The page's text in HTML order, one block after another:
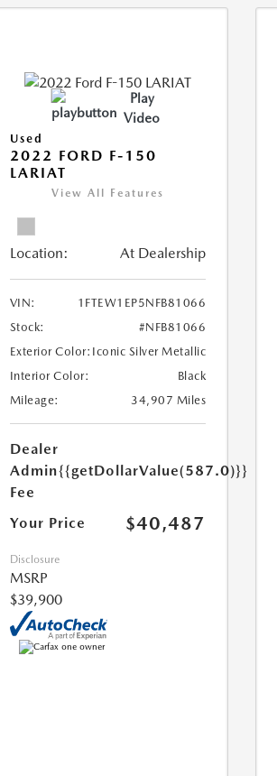
Play
Video
Used
2022 FORD F-150
LARIAT
View All Features
Location: At Dealership
VIN:
1FTEW1EP5NFB81066
Stock:
#NFB81066
Exterior Color: Iconic Silver Metallic
Interior Color:
Black
Mileage:
34,907 Miles
Dealer
Admin
Fee
{{getDollarValue(587.0)}}
Your Price $40,487
Disclosure
MSRP
$39,900